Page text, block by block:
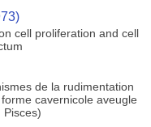
cell proliferation and cell
de la rudimentation
cavernicole aveugle
Pisces)